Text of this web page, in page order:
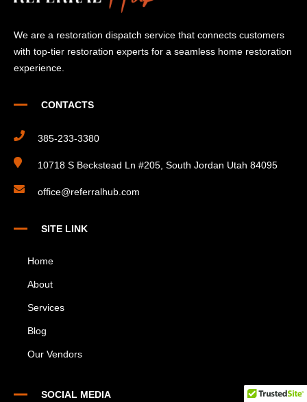
We are a restoration dispatch service that connects customers
with top-tier restoration experts for a seamless home restoration
experience.
CONTACTS
385-233-3380
10718 S Beckstead Ln #205, South Jordan Utah 84095
office@referralhub.com
SITE LINK
Home
About
Services
Blog
Our Vendors
SOCIAL MEDIA